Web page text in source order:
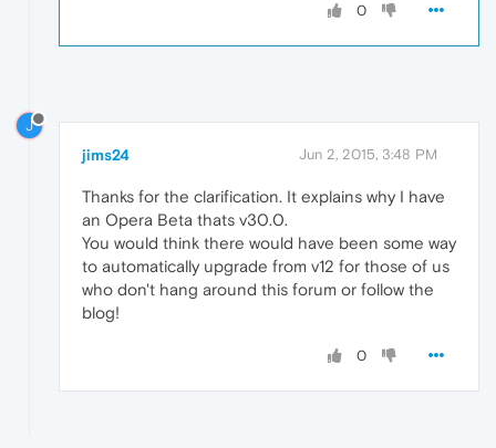
0
J
jims24 Jun 2, 2015, 3:48 PM
Thanks for the clarification. It explains why I have
an Opera Beta thats v30.0.
You would think there would have been some way
to automatically upgrade from v12 for those of us
who don't hang around this forum or follow the
blog!
0